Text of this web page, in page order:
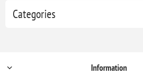
Categories
Information